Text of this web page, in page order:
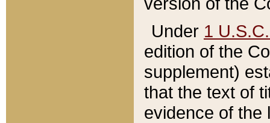
Under 1
edition of the
supplement)
that the text of
evidence of the